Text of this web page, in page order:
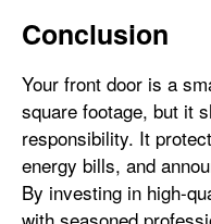
Conclusion
Your front door is a
square footage, but it
responsibility. It
energy bills, and
By investing in high-